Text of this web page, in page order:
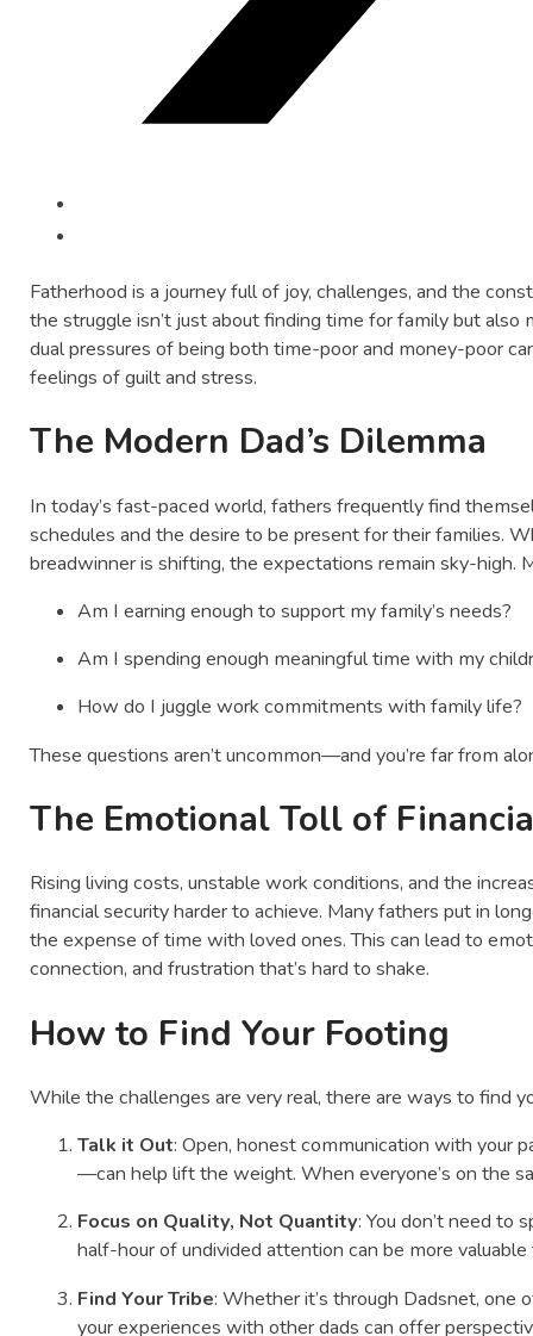
Fatherhood is a journey full of joy, challenges, and the
the struggle isn’t just about finding time for family but also
dual pressures of being both time-poor and money-poor
feelings of guilt and stress.
The Modern Dad’s Dilemma
In today’s fast-paced world, fathers frequently find
schedules and the desire to be present for their families.
breadwinner is shifting, the expectations remain sky-high.
Am I earning enough to support my family’s needs?
Am I spending enough meaningful time with my
How do I juggle work commitments with family life?
These questions aren’t uncommon—and you’re far from
The Emotional Toll of
Rising living costs, unstable work conditions, and the
financial security harder to achieve. Many fathers put in
the expense of time with loved ones. This can lead to
connection, and frustration that’s hard to shake.
How to Find Your Footing
While the challenges are very real, there are ways to find
Talk it Out: Open, honest communication with your
—can help lift the weight. When everyone’s on the
Focus on Quality, Not Quantity: You don’t need to
half-hour of undivided attention can be more
Find Your Tribe: Whether it’s through Dadsnet, one
your experiences with other dads can offer